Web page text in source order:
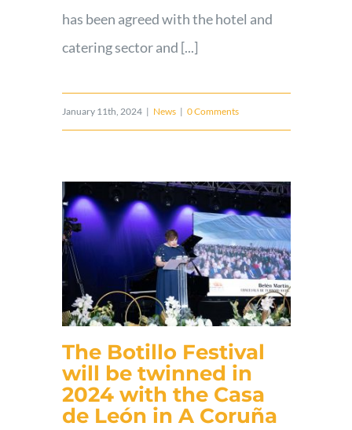
has been agreed with the hotel and
catering sector and [...]
January 11th, 2024 | News | 0 Comments
The Botillo Festival
will be twinned in
2024 with the Casa
de León in A Coruña